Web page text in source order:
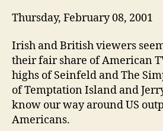
Thursday, February 08, 2001
Irish and British viewers
their fair share of American
highs of Seinfeld and The
of Temptation Island and
know our way around US
Americans.